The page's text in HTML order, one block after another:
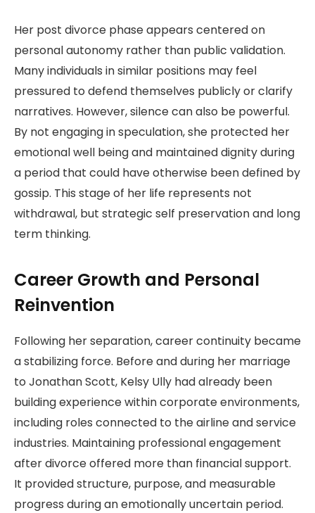
Her post divorce phase appears centered on
personal autonomy rather than public validation.
Many individuals in similar positions may feel
pressured to defend themselves publicly or clarify
narratives. However, silence can also be powerful.
By not engaging in speculation, she protected her
emotional well being and maintained dignity during
a period that could have otherwise been defined by
gossip. This stage of her life represents not
withdrawal, but strategic self preservation and long
term thinking.
Career Growth and Personal
Reinvention
Following her separation, career continuity became
a stabilizing force. Before and during her marriage
to Jonathan Scott, Kelsy Ully had already been
building experience within corporate environments,
including roles connected to the airline and service
industries. Maintaining professional engagement
after divorce offered more than financial support.
It provided structure, purpose, and measurable
progress during an emotionally uncertain period.